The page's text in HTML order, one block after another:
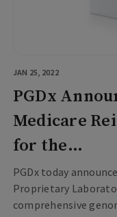
JAN 25, 2022
PGDx
Medicare
for the…
PGDx today
Proprietary
comprehensive